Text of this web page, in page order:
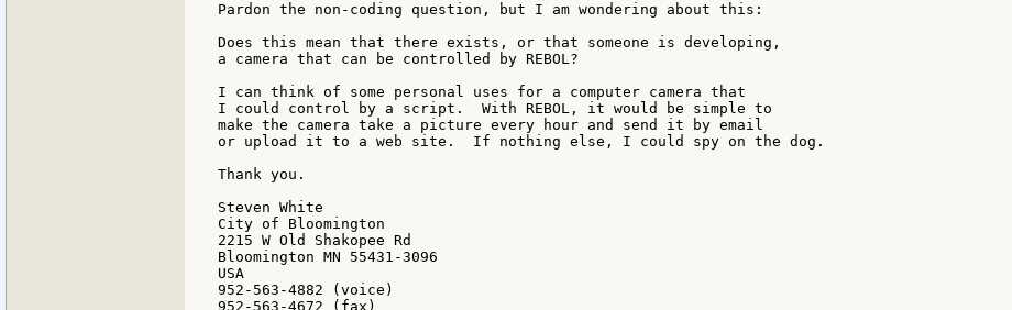
Pardon the non-coding question, but I am wondering about this:
Does this mean that there exists, or that someone is developing,
a camera that can be controlled by REBOL?
I can think of some personal uses for a computer camera that
I could control by a script.  With REBOL, it would be simple to
make the camera take a picture every hour and send it by email
or upload it to a web site.  If nothing else, I could spy on the dog.
Thank you.
Steven White
City of Bloomington
2215 W Old Shakopee Rd
Bloomington MN 55431-3096
USA
952-563-4882 (voice)